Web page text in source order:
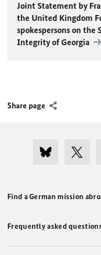
Joint Statement by
the United Kingdom
spokespersons on the
Integrity of Georgia
Share page
Find a German mission
Frequently asked